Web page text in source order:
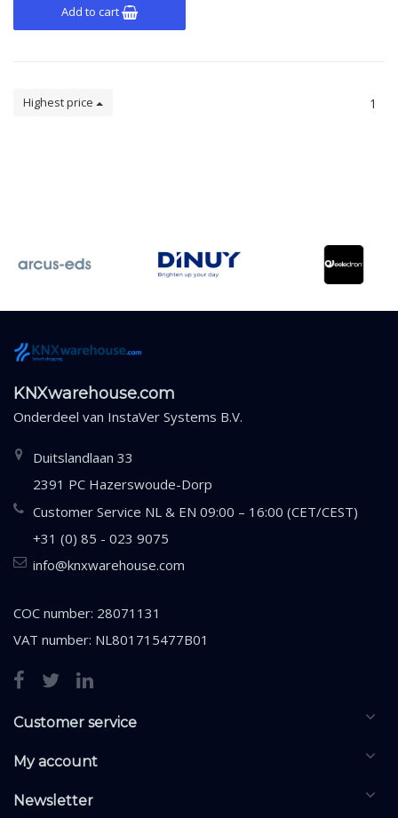
Add to cart
Highest price 1
KNXwarehouse.com
Onderdeel van InstaVer Systems B.V.
Duitslandlaan 33
2391 PC Hazerswoude-Dorp
Customer Service NL & EN 09:00 – 16:00 (CET/CEST)
+31 (0) 85 - 023 9075
info@knxwarehouse.com
COC number: 28071131
VAT number: NL801715477B01
Customer service
My account
Newsletter